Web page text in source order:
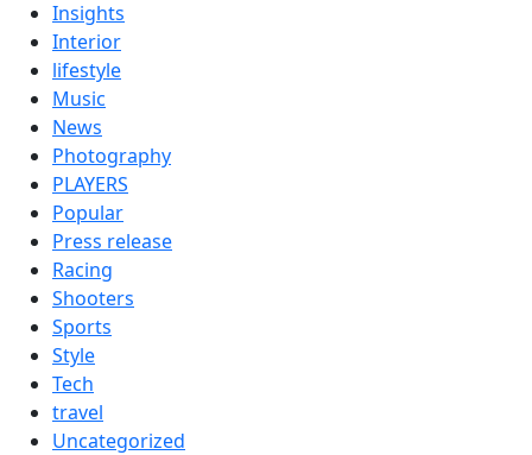
Insights
Interior
lifestyle
Music
News
Photography
PLAYERS
Popular
Press release
Racing
Shooters
Sports
Style
Tech
travel
Uncategorized